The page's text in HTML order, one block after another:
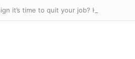
it’s time to quit your job? Here’s a big